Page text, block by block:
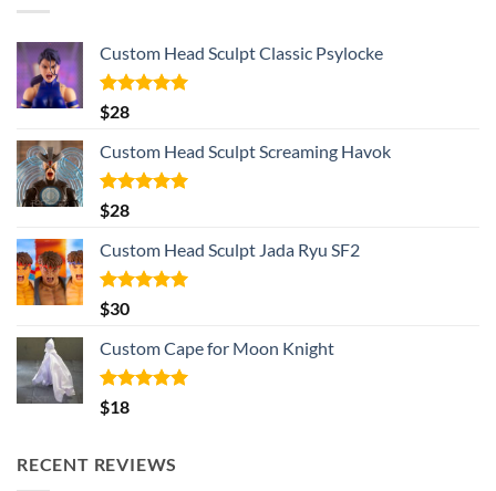
Custom Head Sculpt Classic Psylocke
Rated
out of 5
$28
Custom Head Sculpt Screaming Havok
Rated
out of 5
$28
Custom Head Sculpt Jada Ryu SF2
Rated
out of 5
$30
Custom Cape for Moon Knight
Rated
out of 5
$18
RECENT REVIEWS